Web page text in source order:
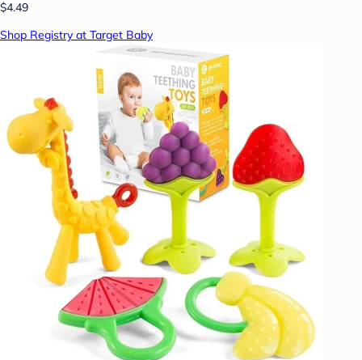
$4.49
Shop Registry at Target Baby